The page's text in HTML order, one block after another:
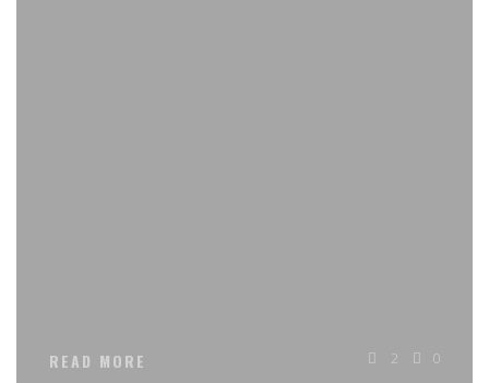
READ MORE 2 0